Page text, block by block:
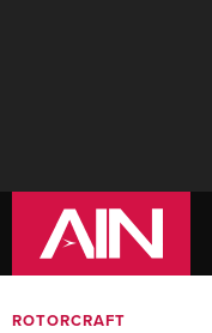
ROTORCRAFT